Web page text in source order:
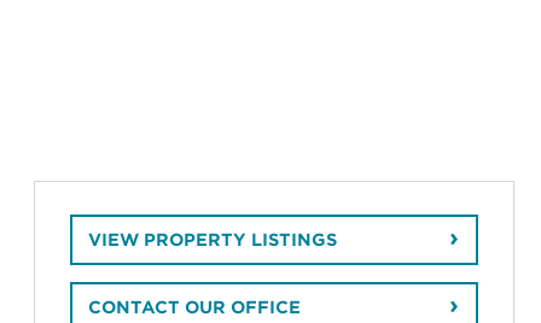
VIEW PROPERTY LISTINGS
CONTACT OUR OFFICE